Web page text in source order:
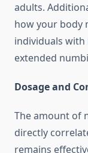
adults.
how your body
individuals with
extended
Dosage and
The amount of
directly
remains